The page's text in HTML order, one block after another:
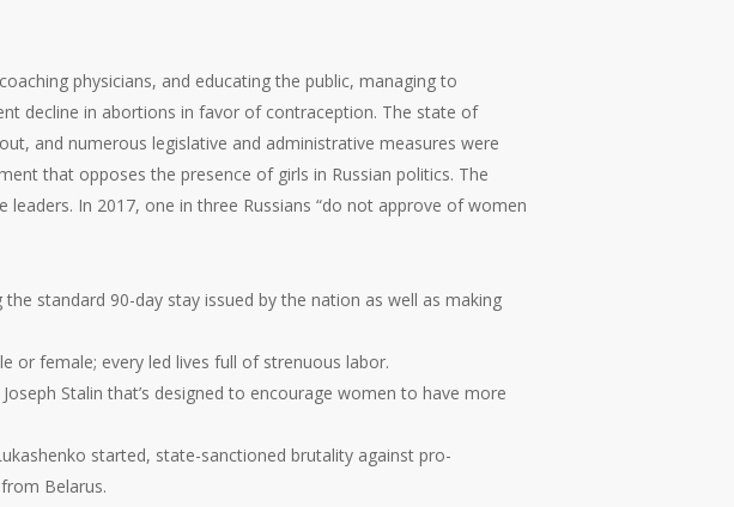
physicians, and educating the public, managing to
decline in abortions in favor of contraception. The state of
and numerous legislative and administrative measures were
that opposes the presence of girls in Russian politics. The
In 2017, one in three Russians “do not approve of women
standard 90-day stay issued by the nation as well as making
or female; every led lives full of strenuous labor.
Stalin that’s designed to encourage women to have more
started, state-sanctioned brutality against pro-
Belarus.